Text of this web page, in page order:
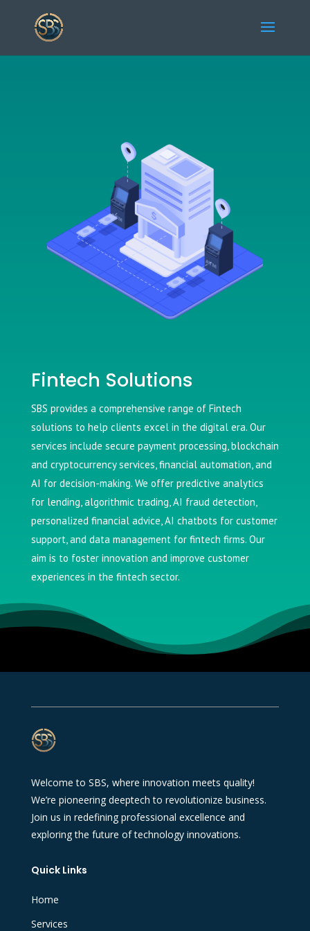
Fintech Solutions
SBS provides a comprehensive range of Fintech
solutions to help clients excel in the digital era. Our
services include secure payment processing, blockchain
and cryptocurrency services, financial automation, and
AI for decision-making. We offer predictive analytics
for lending, algorithmic trading, AI fraud detection,
personalized financial advice, AI chatbots for customer
support, and data management for fintech firms. Our
aim is to foster innovation and improve customer
experiences in the fintech sector.
Welcome to SBS, where innovation meets quality!
We’re pioneering deeptech to revolutionize business.
Join us in redefining professional excellence and
exploring the future of technology innovations.
Quick Links
Home
Services